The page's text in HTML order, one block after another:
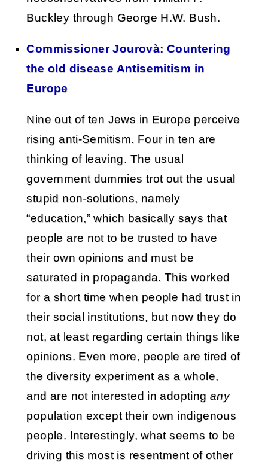
Buckley through George H.W. Bush.
Commissioner Jourovà: Countering
the old disease Antisemitism in
Europe
Nine out of ten Jews in Europe perceive
rising anti-Semitism. Four in ten are
thinking of leaving. The usual
government dummies trot out the usual
stupid non-solutions, namely
“education,” which basically says that
people are not to be trusted to have
their own opinions and must be
saturated in propaganda. This worked
for a short time when people had trust in
their social institutions, but now they do
not, at least regarding certain things like
opinions. Even more, people are tired of
the diversity experiment as a whole,
and are not interested in adopting any
population except their own indigenous
people. Interestingly, what seems to be
driving this most is resentment of other